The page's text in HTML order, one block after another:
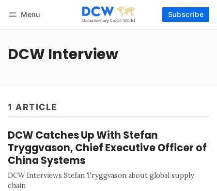
Menu Subscribe
DCW Interview
1 ARTICLE
DCW Catches Up With Stefan
Tryggvason, Chief Executive Officer of
China Systems
DCW Interviews Stefan Tryggvason about global supply
chain